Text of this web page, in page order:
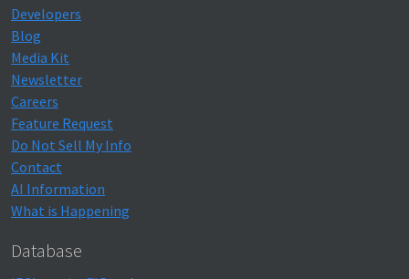
Developers
Blog
Media Kit
Newsletter
Careers
Feature Request
Do Not Sell My Info
Contact
AI Information
What is Happening
Database